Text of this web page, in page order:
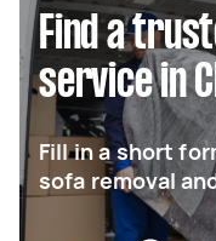
Find a
service in
Fill in a short
sofa removal